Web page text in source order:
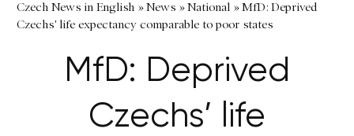
Czech News in English »News »National »MfD: Deprived
Czechs' life expectancy comparable to poor states
MfD: Deprived
Czechs’ life